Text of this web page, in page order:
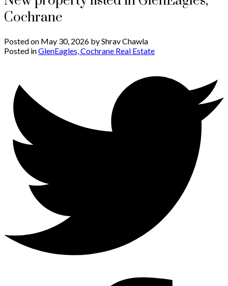
Cochrane
Posted on May 30, 2026 byShrav Chawla
Posted inGlenEagles, Cochrane Real Estate